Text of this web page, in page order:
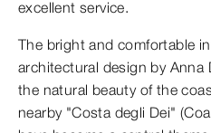
excellent service.
The bright and comfortable
architectural design by Anna
the natural beauty of the
nearby "Costa degli Dei"